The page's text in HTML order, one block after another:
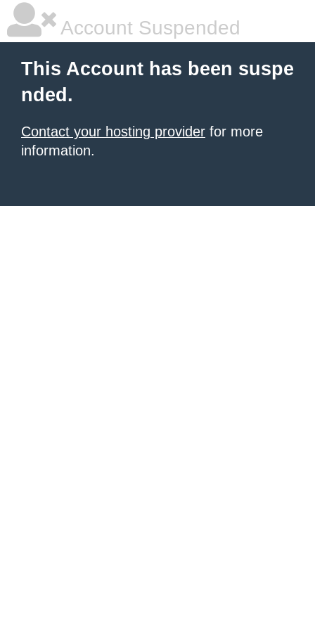
Account Suspended
This Account has been suspe
nded.
Contact your hosting provider for more
information.